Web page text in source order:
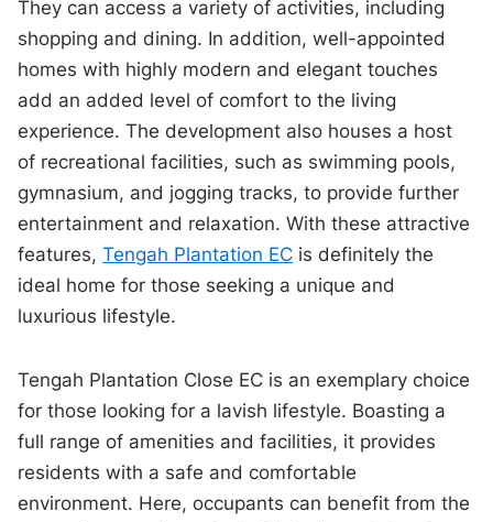
They can access a variety of activities, including
shopping and dining. In addition, well-appointed
homes with highly modern and elegant touches
add an added level of comfort to the living
experience. The development also houses a host
of recreational facilities, such as swimming pools,
gymnasium, and jogging tracks, to provide further
entertainment and relaxation. With these attractive
features,Tengah Plantation EC is definitely the
ideal home for those seeking a unique and
luxurious lifestyle.
Tengah Plantation Close EC is an exemplary choice
for those looking for a lavish lifestyle. Boasting a
full range of amenities and facilities, it provides
residents with a safe and comfortable
environment. Here, occupants can benefit from the